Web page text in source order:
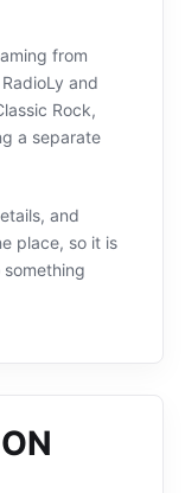
from
and
Rock,
a separate
and
place, so it is
ON